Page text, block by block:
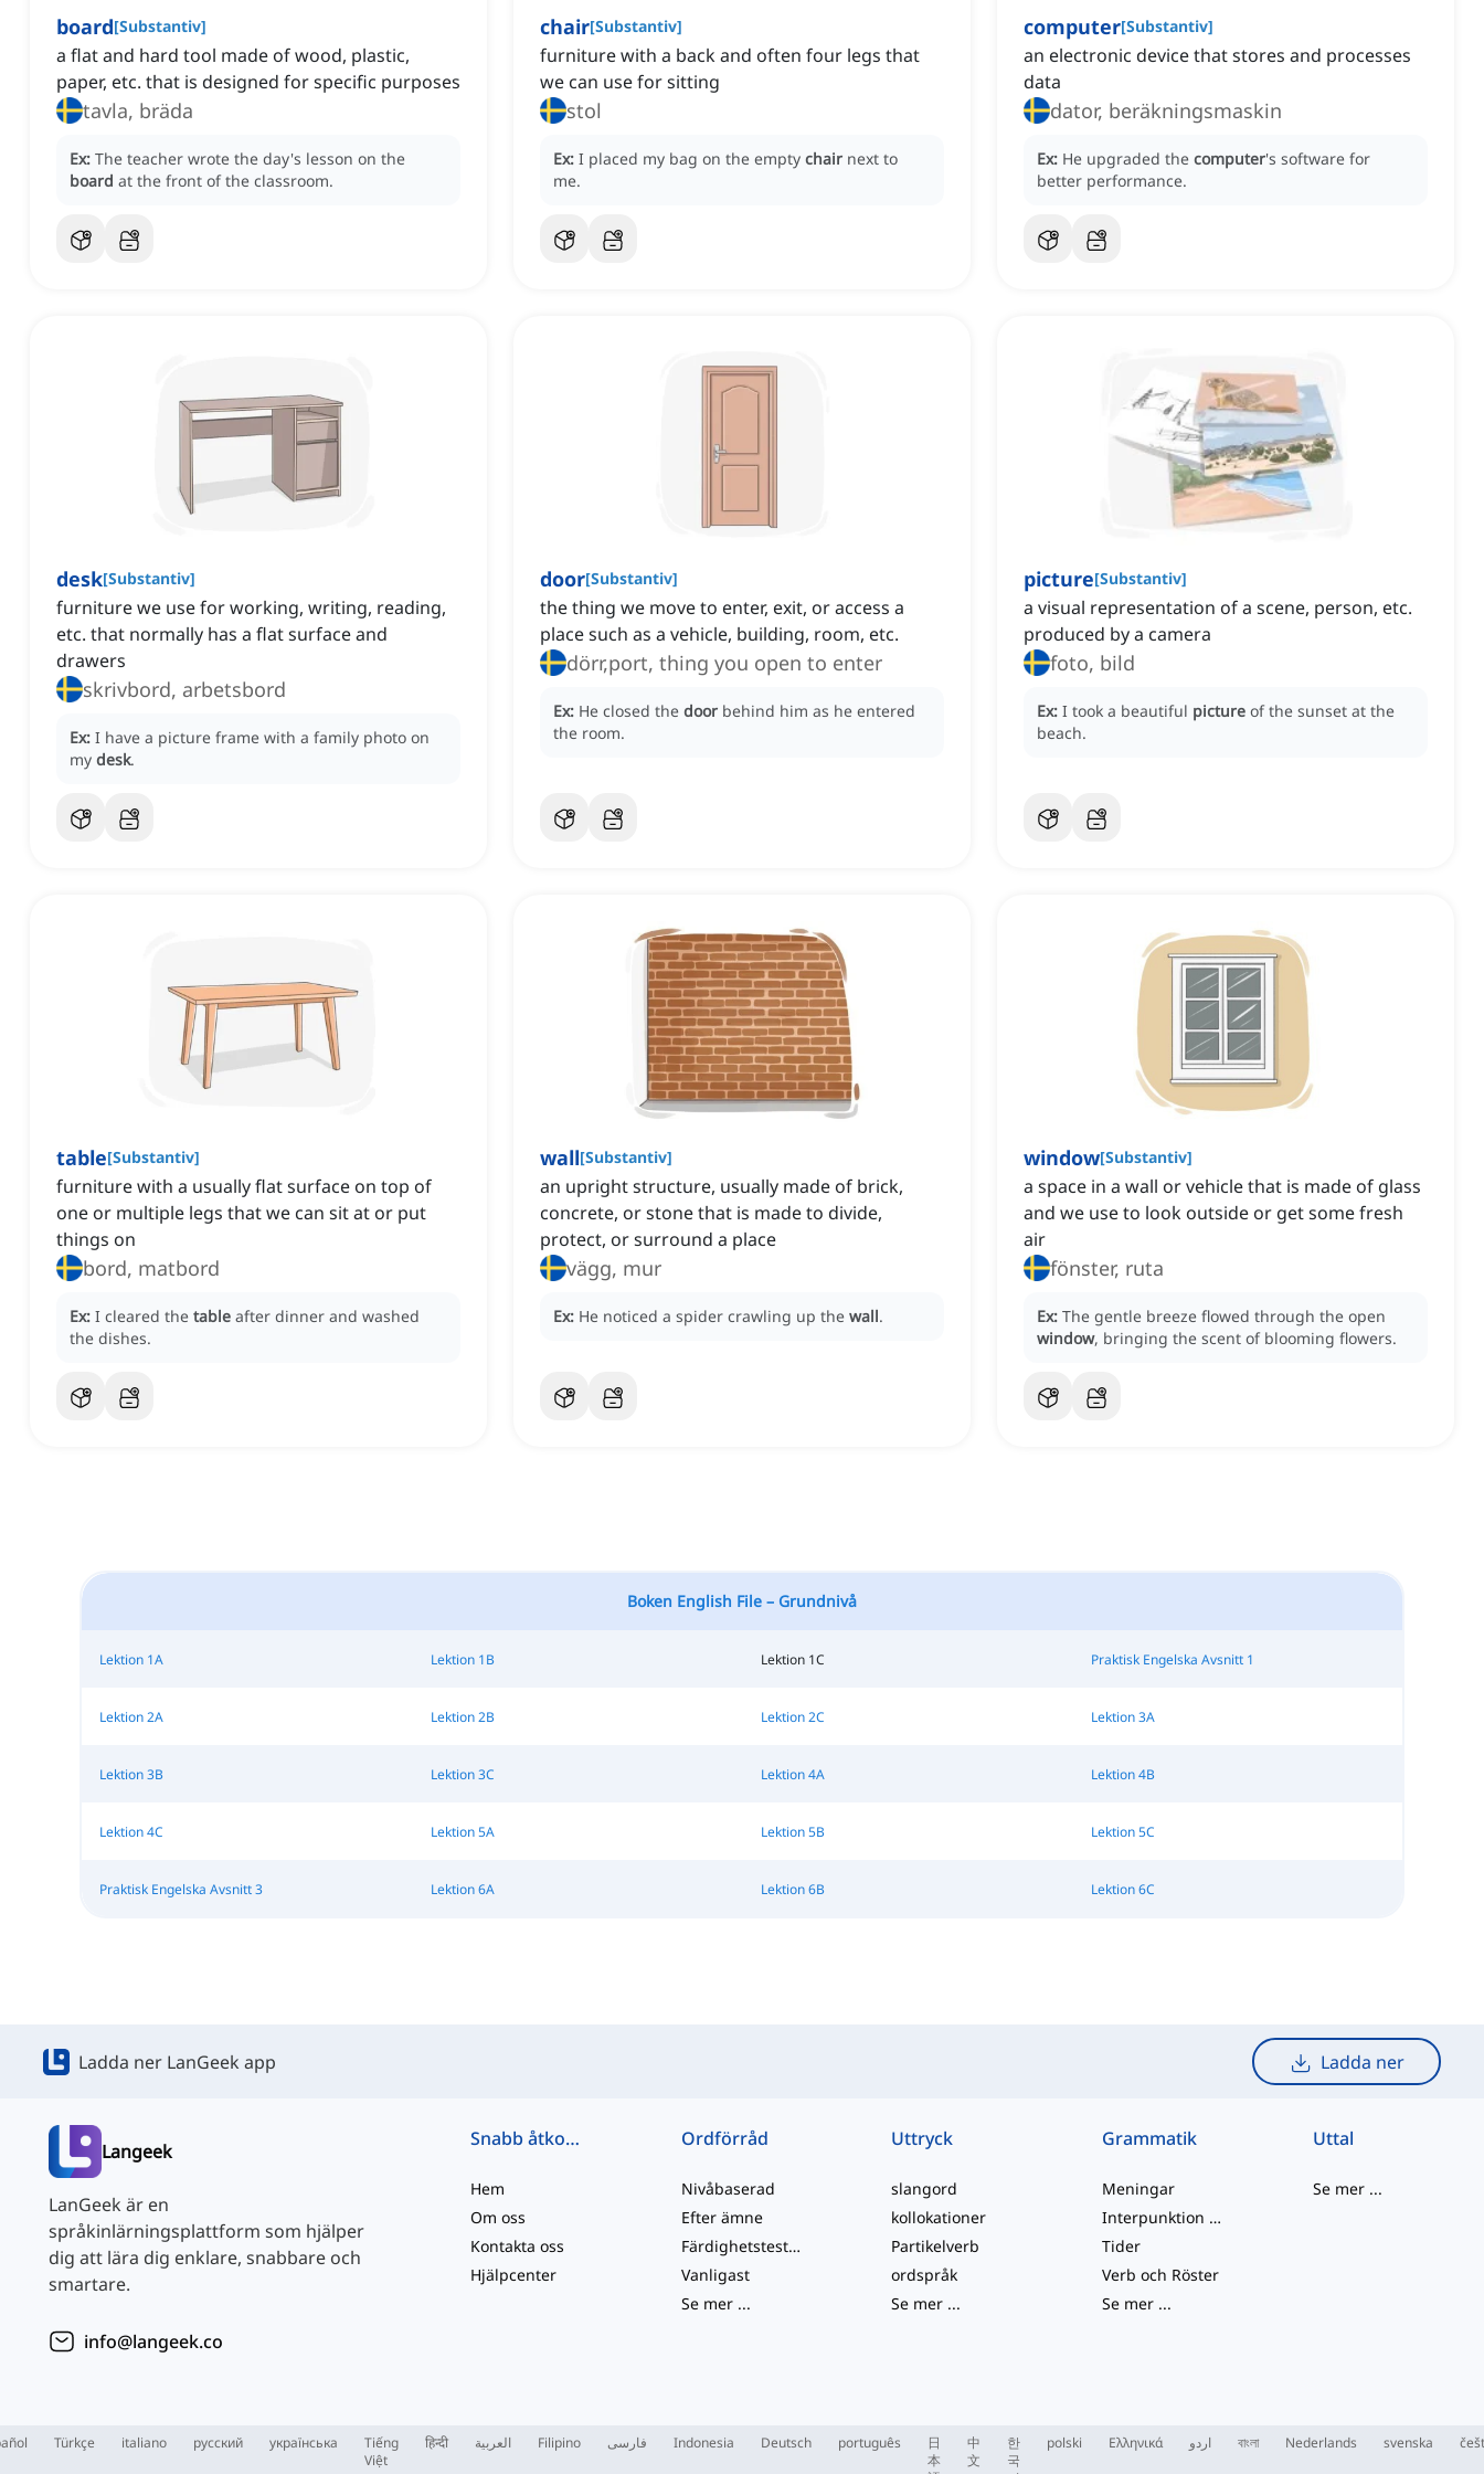
board[Substantiv]
a flat and hard tool made of wood, plastic,
paper, etc. that is designed for specific purposes
tavla, bräda
Ex: The teacher wrote the day's lesson on the
board at the front of the classroom.
chair[Substantiv]
furniture with a back and often four legs that
we can use for sitting
stol
Ex: I placed my bag on the empty chair next to
me.
computer[Substantiv]
an electronic device that stores and processes
data
dator, beräkningsmaskin
Ex: He upgraded the computer's software for
better performance.
desk[Substantiv]
furniture we use for working, writing, reading,
etc. that normally has a flat surface and
drawers
skrivbord, arbetsbord
Ex: I have a picture frame with a family photo on
my desk.
door[Substantiv]
the thing we move to enter, exit, or access a
place such as a vehicle, building, room, etc.
dörr,port, thing you open to enter
Ex: He closed the door behind him as he entered
the room.
picture[Substantiv]
a visual representation of a scene, person, etc.
produced by a camera
foto, bild
Ex: I took a beautiful picture of the sunset at the
beach.
table[Substantiv]
furniture with a usually flat surface on top of
one or multiple legs that we can sit at or put
things on
bord, matbord
Ex: I cleared the table after dinner and washed
the dishes.
wall[Substantiv]
an upright structure, usually made of brick,
concrete, or stone that is made to divide,
protect, or surround a place
vägg, mur
Ex: He noticed a spider crawling up the wall.
window[Substantiv]
a space in a wall or vehicle that is made of glass
and we use to look outside or get some fresh
air
fönster, ruta
Ex: The gentle breeze flowed through the open
window, bringing the scent of blooming flowers.
Boken English File – Grundnivå
Lektion 1A Lektion 1B Lektion 1C Praktisk Engelska Avsnitt 1
Lektion 2A Lektion 2B Lektion 2C Lektion 3A
Lektion 3B Lektion 3C Lektion 4A Lektion 4B
Lektion 4C Lektion 5A Lektion 5B Lektion 5C
Praktisk Engelska Avsnitt 3 Lektion 6A Lektion 6B Lektion 6C
Ladda ner LanGeek app Ladda ner
Langeek
LanGeek är en
språkinlärningsplattform som hjälper
dig att lära dig enklare, snabbare och
smartare.
info@langeek.co
Snabb åtkomst
Hem
Om oss
Kontakta oss
Hjälpcenter
Ordförråd
Nivåbaserad
Efter ämne
Färdighetstester
Vanligast
Se mer...
Uttryck
slangord
kollokationer
Partikelverb
ordspråk
Se mer ...
Grammatik
Meningar
Interpunktion och Stavning
Tider
Verb och Röster
Se mer ...
Uttal
Se mer ...
Türkçe italiano русский українська
Tiếng
Việt
हिन्दी العربية Filipino فارسی Indonesia Deutsch português
日
本
中
文
한
국
polski Ελληνικά اردو বাংলা Nederlands svenska